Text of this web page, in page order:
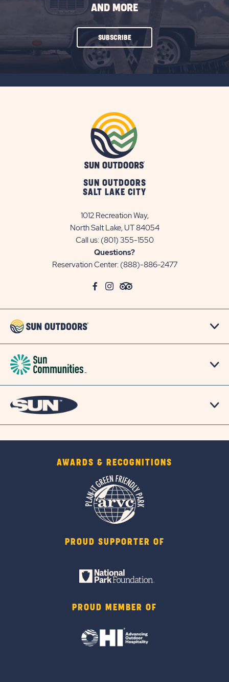
AND MORE
SUBSCRIBECLICK
SUN OUTDOORS
SALT LAKE CITY
1012 Recreation Way,
North Salt Lake, UT 84054
Call us: (801) 355-1550
Questions?
Reservation Center: (888)-886-2477
click
social
Visit
Page
click
social
Visit
Page
click
social
Visit
Page
AWARDS & RECOGNITIONS
PROUD SUPPORTER OF
PROUD MEMBER OF